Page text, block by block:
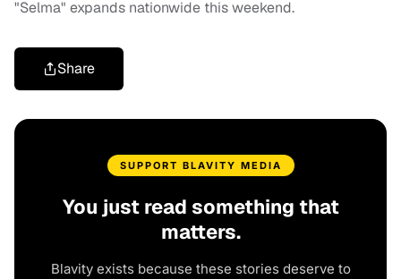
"Selma" expands nationwide this weekend.
Share
SUPPORT BLAVITY MEDIA
You just read something that
matters.
Blavity exists because these stories deserve to